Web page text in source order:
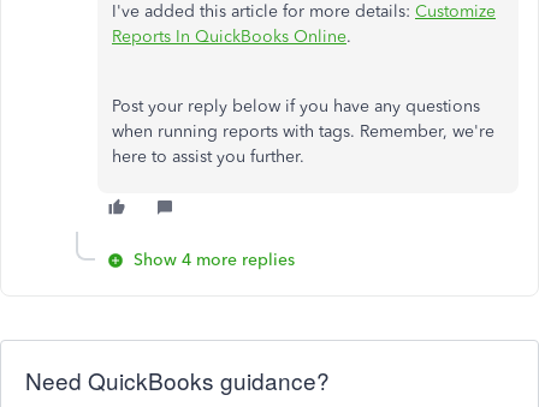
I've added this article for more details: Customize
Reports In QuickBooks Online.
Post your reply below if you have any questions
when running reports with tags. Remember, we're
here to assist you further.
Show 4 more replies
Need QuickBooks guidance?